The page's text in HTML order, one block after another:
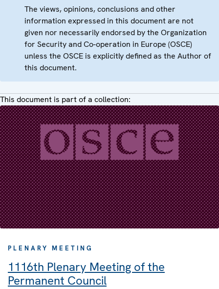
The views, opinions, conclusions and other
information expressed in this document are not
given nor necessarily endorsed by the Organization
for Security and Co-operation in Europe (OSCE)
unless the OSCE is explicitly defined as the Author of
this document.
This document is part of a collection:
PLENARY MEETING
1116th Plenary Meeting of the
Permanent Council